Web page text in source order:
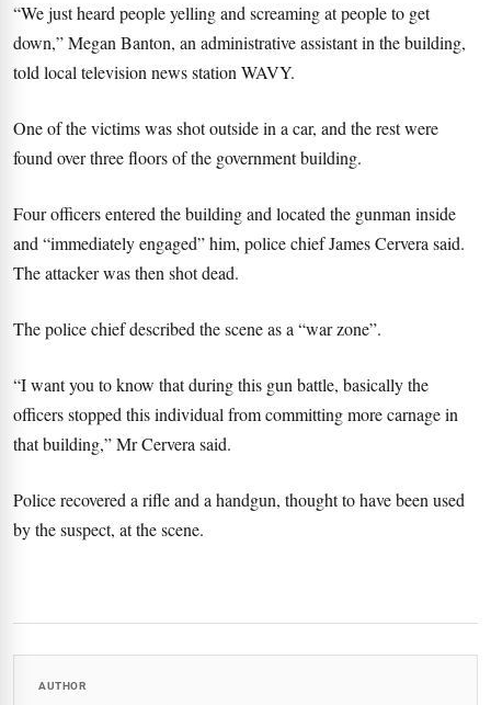
“We just heard people yelling and screaming at people to get
down,” Megan Banton, an administrative assistant in the building,
told local television news station WAVY.
One of the victims was shot outside in a car, and the rest were
found over three floors of the government building.
Four officers entered the building and located the gunman inside
and “immediately engaged” him, police chief James Cervera said.
The attacker was then shot dead.
The police chief described the scene as a “war zone”.
“I want you to know that during this gun battle, basically the
officers stopped this individual from committing more carnage in
that building,” Mr Cervera said.
Police recovered a rifle and a handgun, thought to have been used
by the suspect, at the scene.
AUTHOR